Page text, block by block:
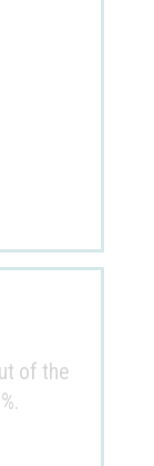
of the